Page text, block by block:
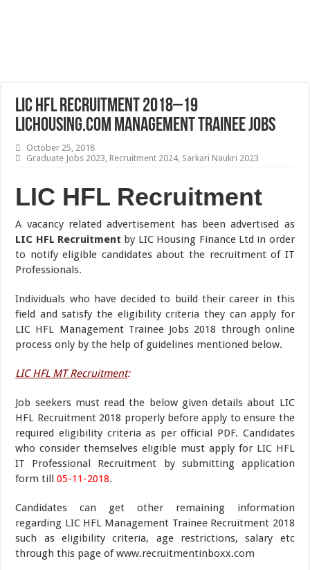
LIC HFL Recruitment 2018–19
lichousing.com Management Trainee Jobs
October 25, 2018
Graduate Jobs 2023, Recruitment 2024, Sarkari Naukri 2023
LIC HFL Recruitment
A vacancy related advertisement has been advertised as
LIC HFL Recruitment by LIC Housing Finance Ltd in order
to notify eligible candidates about the recruitment of IT
Professionals.
Individuals who have decided to build their career in this
field and satisfy the eligibility criteria they can apply for
LIC HFL Management Trainee Jobs 2018 through online
process only by the help of guidelines mentioned below.
LIC HFL MT Recruitment:
Job seekers must read the below given details about LIC
HFL Recruitment 2018 properly before apply to ensure the
required eligibility criteria as per official PDF. Candidates
who consider themselves eligible must apply for LIC HFL
IT Professional Recruitment by submitting application
form till05-11-2018.
Candidates can get other remaining information
regarding LIC HFL Management Trainee Recruitment 2018
such as eligibility criteria, age restrictions, salary etc
through this page of www.recruitmentinboxx.com